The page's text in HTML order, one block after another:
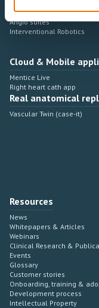
Operating room
Angio suites
Interventional Robotics
Cloud & Mobile
Mentice Live
Right heart cath app
Real anatomical
Vascular Twin (case-it)
Resources
News
Whitepapers & Articles
Webinars
Clinical Research &
Events
Glossary
Customer stories
Onboarding, training &
Development process
Intellectual Property